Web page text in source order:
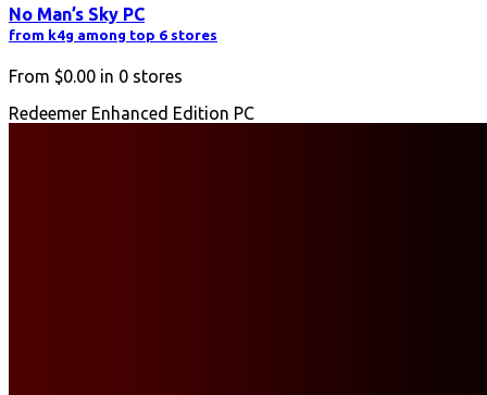
No Man’s Sky PC
from k4g among top 6 stores
From $0.00 in 0 stores
Redeemer Enhanced Edition PC